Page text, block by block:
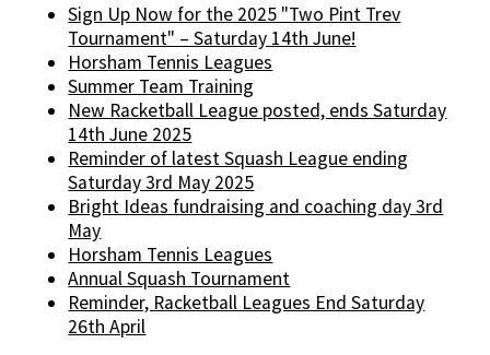
Sign Up Now for the 2025 "Two Pint Trev
Tournament" – Saturday 14th June!
Horsham Tennis Leagues
Summer Team Training
New Racketball League posted, ends Saturday
14th June 2025
Reminder of latest Squash League ending
Saturday 3rd May 2025
Bright Ideas fundraising and coaching day 3rd
May
Horsham Tennis Leagues
Annual Squash Tournament
Reminder, Racketball Leagues End Saturday
26th April